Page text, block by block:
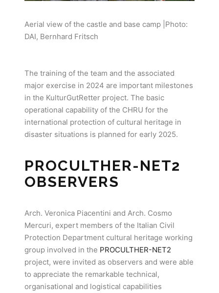
Aerial view of the castle and base camp |Photo:
DAI, Bernhard Fritsch
The training of the team and the associated
major exercise in 2024 are important milestones
in the KulturGutRetter project. The basic
operational capability of the CHRU for the
international protection of cultural heritage in
disaster situations is planned for early 2025.
PROCULTHER-NET2
OBSERVERS
Arch. Veronica Piacentini and Arch. Cosmo
Mercuri, expert members of the Italian Civil
Protection Department cultural heritage working
group involved in the PROCULTHER-NET2
project, were invited as observers and were able
to appreciate the remarkable technical,
organisational and logistical capabilities